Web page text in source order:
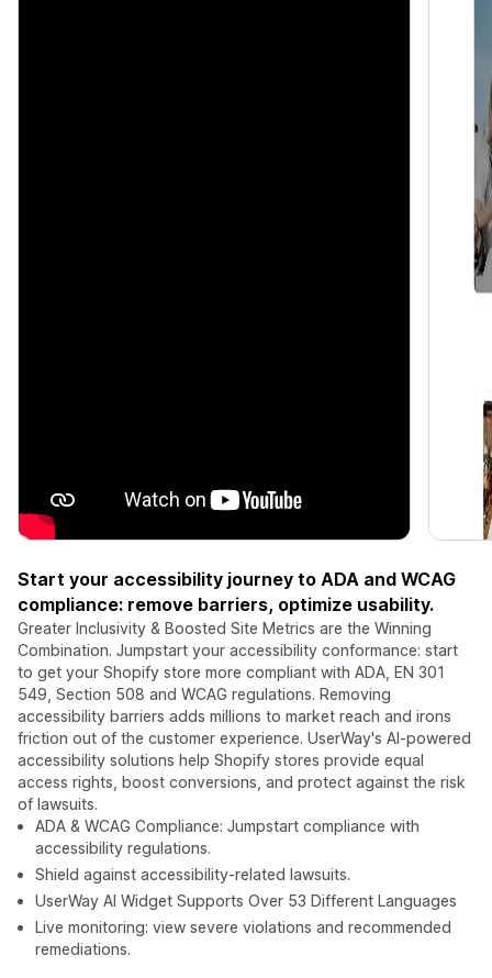
Start your accessibility journey to ADA and WCAG
compliance: remove barriers, optimize usability.
Greater Inclusivity & Boosted Site Metrics are the Winning
Combination. Jumpstart your accessibility conformance: start
to get your Shopify store more compliant with ADA, EN 301
549, Section 508 and WCAG regulations. Removing
accessibility barriers adds millions to market reach and irons
friction out of the customer experience. UserWay's AI-powered
accessibility solutions help Shopify stores provide equal
access rights, boost conversions, and protect against the risk
of lawsuits.
ADA & WCAG Compliance: Jumpstart compliance with
accessibility regulations.
Shield against accessibility-related lawsuits.
UserWay AI Widget Supports Over 53 Different Languages
Live monitoring: view severe violations and recommended
remediations.